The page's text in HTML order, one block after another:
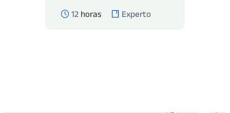
12 horas Experto